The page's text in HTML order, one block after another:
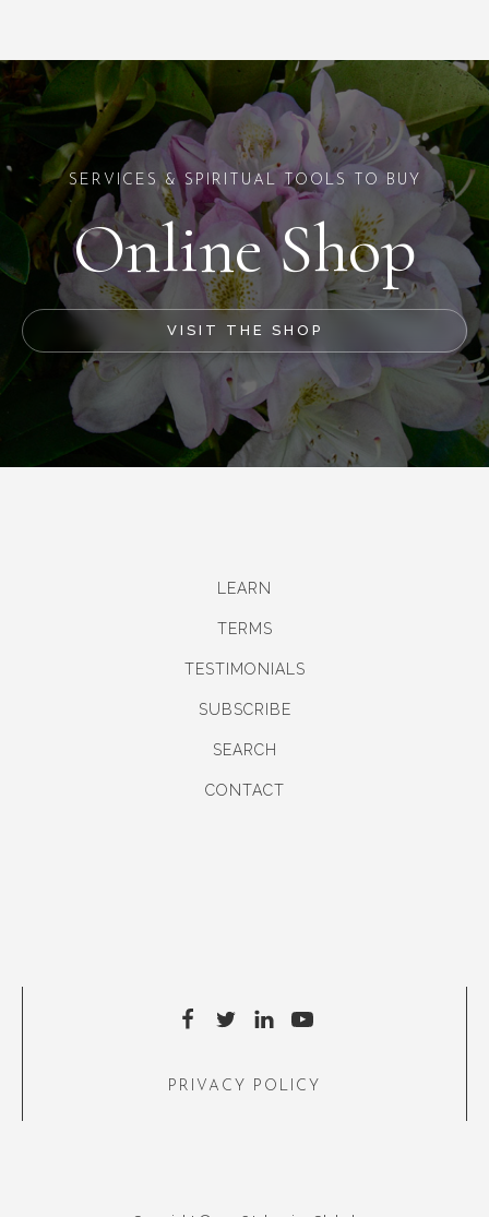
SERVICES & SPIRITUAL TOOLS TO BUY
Online Shop
VISIT THE SHOP
LEARN
TERMS
TESTIMONIALS
SUBSCRIBE
SEARCH
CONTACT
PRIVACY POLICY